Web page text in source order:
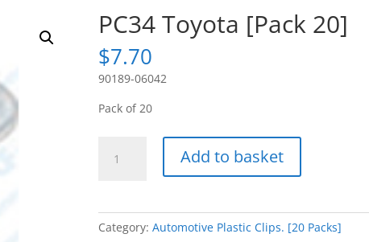
PC34 Toyota [Pack 20]
$7.70
90189-06042
Pack of 20
Toyota
Add to basket
Category:Automotive Plastic Clips. [20 Packs]